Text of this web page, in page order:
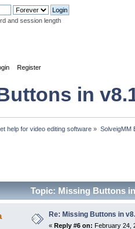
and session length
Register
in
help for video editing software » SolveigMM
Topic: Missing Buttons
Re: Missing Buttons in
« Reply #6 on: February 24,